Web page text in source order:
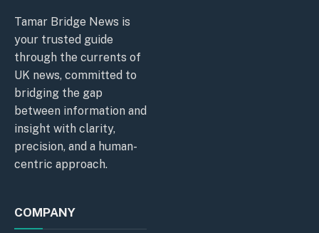
Tamar Bridge News is
your trusted guide
through the currents of
UK news, committed to
bridging the gap
between information and
insight with clarity,
precision, and a human-
centric approach.
COMPANY